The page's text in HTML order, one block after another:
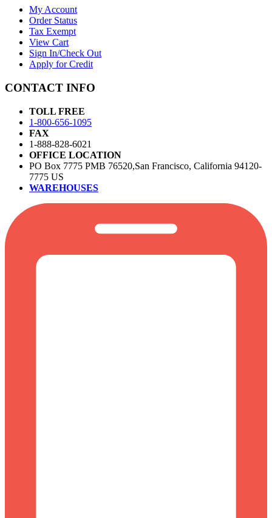
My Account
Order Status
Tax Exempt
View Cart
Sign In/Check Out
Apply for Credit
CONTACT INFO
TOLL FREE
1-800-656-1095
FAX
1-888-828-6021
OFFICE LOCATION
PO Box 7775 PMB 76520,San Francisco, California 94120-
7775 US
WAREHOUSES